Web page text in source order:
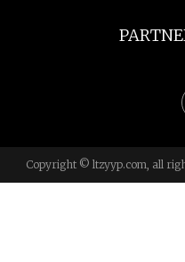
Copyright © ltzyyp.com, all